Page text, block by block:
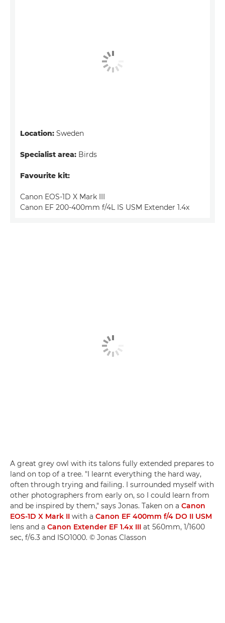
Location: Sweden
Specialist area: Birds
Favourite kit:
Canon EOS-1D X Mark III
Canon EF 200-400mm f/4L IS USM Extender 1.4x
A great grey owl with its talons fully extended prepares to
land on top of a tree. "I learnt everything the hard way,
often through trying and failing. I surrounded myself with
other photographers from early on, so I could learn from
and be inspired by them," says Jonas. Taken on a Canon
EOS-1D X Mark II with a Canon EF 400mm f/4 DO II USM
lens and a Canon Extender EF 1.4x III at 560mm, 1/1600
sec, f/6.3 and ISO1000. © Jonas Classon